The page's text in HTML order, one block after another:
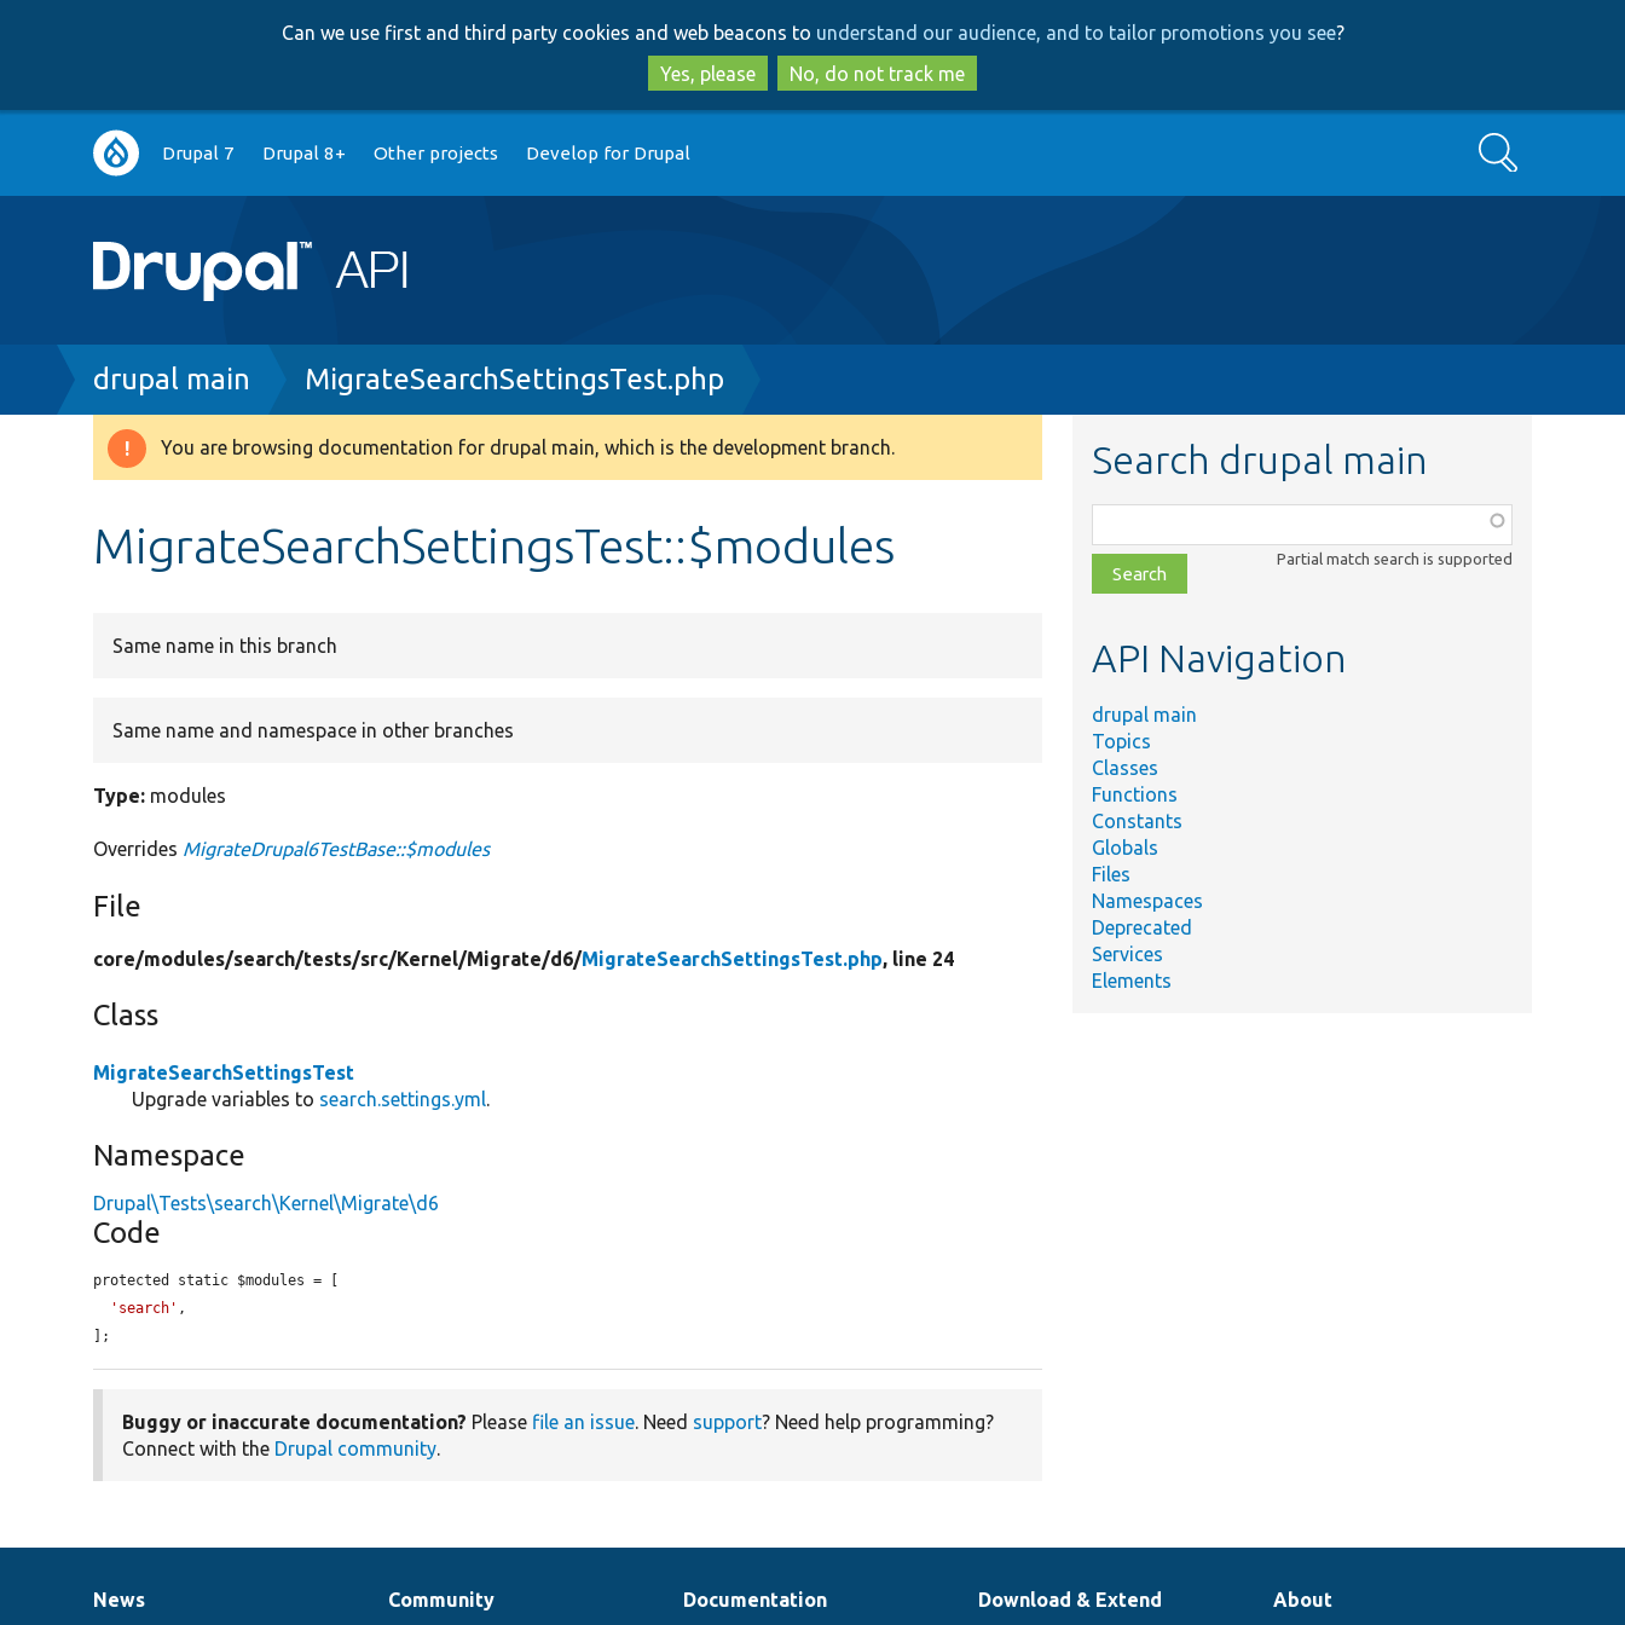
to
main
content
to
search
Can we use first and third party cookies and web beacons to understand our audience, and to tailor promotions you see?
Yes, please
No, do not track me
Main
navigation
Drupal 7 Drupal 8+ Other projects Develop for Drupal Search
Breadcrumb
drupal main MigrateSearchSettingsTest.php
Warning
You are browsing documentation for drupal main, which is the development branch.
MigrateSearchSettingsTest::$modules
Same name in this branch
Same name and namespace in other branches
Type: modules
Overrides MigrateDrupal6TestBase::$modules
File
core/modules/search/tests/src/Kernel/Migrate/d6/MigrateSearchSettingsTest.php, line 24
Class
MigrateSearchSettingsTest
Upgrade variables to search.settings.yml.
Namespace
Drupal\Tests\search\Kernel\Migrate\d6
Code
protected static $modules = [
'search' ,
];
Buggy or inaccurate documentation? Please file an issue. Need support? Need help programming?
Connect with the Drupal community.
Search drupal main
class,
file,
topic,
Partial match search is supported
API Navigation
drupal main
Topics
Classes
Functions
Constants
Globals
Files
Namespaces
Deprecated
Services
Elements
News
News
Our
Community
Documentation
Documentation
Drupal
Download & Extend
Governance
About